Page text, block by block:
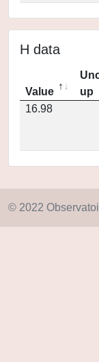
H data
Value
up
16.98
© 2022